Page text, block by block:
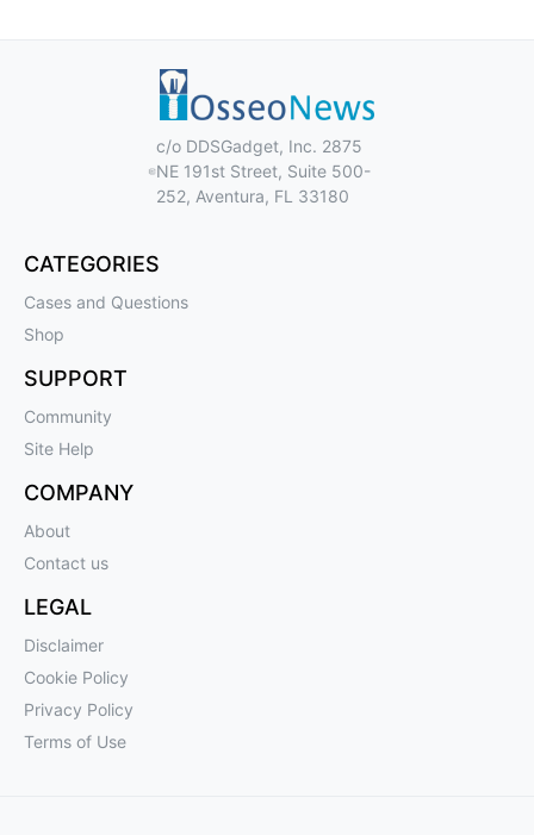
CATEGORIES
Cases and Questions
Shop
SUPPORT
Community
Site Help
COMPANY
About
Contact us
LEGAL
Disclaimer
Cookie Policy
Privacy Policy
Terms of Use
c/o DDSGadget, Inc. 2875
NE 191st Street, Suite 500-
252, Aventura, FL 33180